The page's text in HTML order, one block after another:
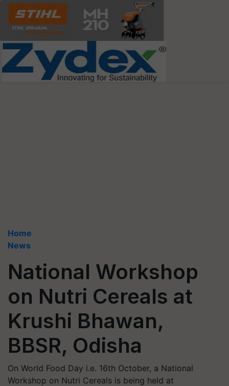
Home
News
National Workshop
on Nutri Cereals at
Krushi Bhawan,
BBSR, Odisha
On World Food Day i.e. 16th October, a National
Workshop on Nutri Cereals is being held at